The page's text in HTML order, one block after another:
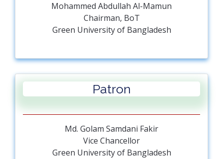
Mohammed Abdullah Al-Mamun
Chairman, BoT
Green University of Bangladesh
Patron
Md. Golam Samdani Fakir
Vice Chancellor
Green University of Bangladesh